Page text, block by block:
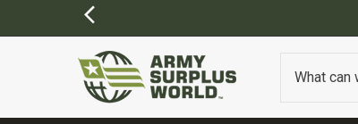
FREE SHIPPING ON ALL ORDERS